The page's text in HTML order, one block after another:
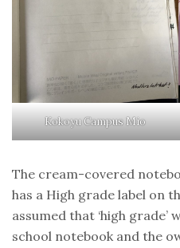
Kokoyu Campus Mio
The cream-covered
has a High grade label on
assumed that ‘high grade’
school notebook and the